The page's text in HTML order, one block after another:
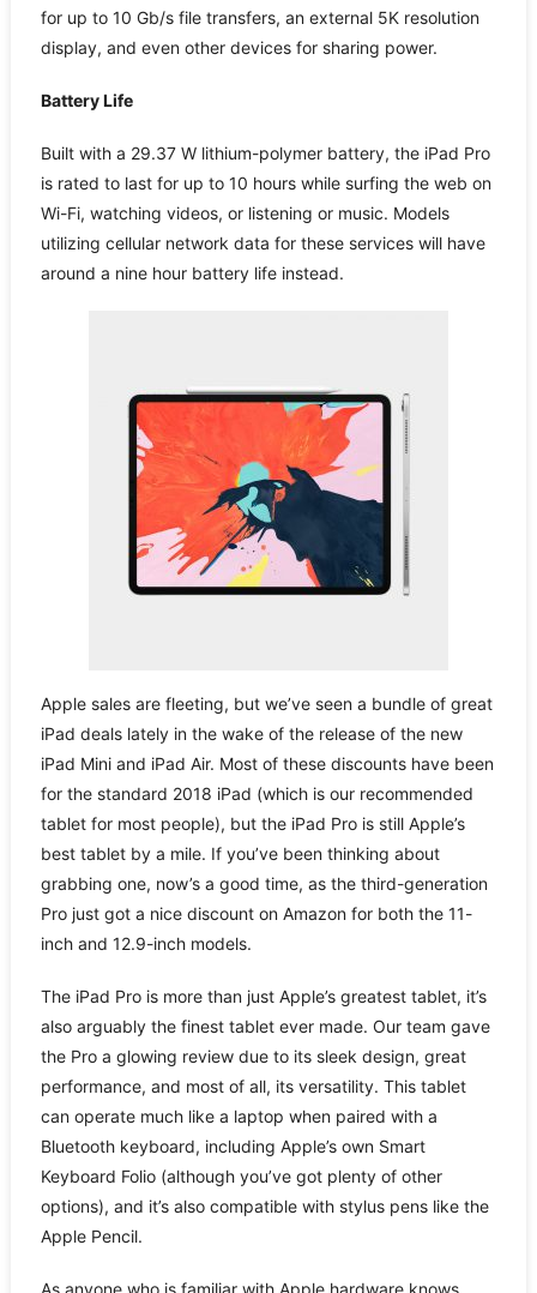
for up to 10 Gb/s file transfers, an external 5K resolution
display, and even other devices for sharing power.
Battery Life
Built with a 29.37 W lithium-polymer battery, the iPad Pro
is rated to last for up to 10 hours while surfing the web on
Wi-Fi, watching videos, or listening or music. Models
utilizing cellular network data for these services will have
around a nine hour battery life instead.
Apple sales are fleeting, but we’ve seen a bundle of great
iPad deals lately in the wake of the release of the new
iPad Mini and iPad Air. Most of these discounts have been
for the standard 2018 iPad (which is our recommended
tablet for most people), but the iPad Pro is still Apple’s
best tablet by a mile. If you’ve been thinking about
grabbing one, now’s a good time, as the third-generation
Pro just got a nice discount on Amazon for both the 11-
inch and 12.9-inch models.
The iPad Pro is more than just Apple’s greatest tablet, it’s
also arguably the finest tablet ever made. Our team gave
the Pro a glowing review due to its sleek design, great
performance, and most of all, its versatility. This tablet
can operate much like a laptop when paired with a
Bluetooth keyboard, including Apple’s own Smart
Keyboard Folio (although you’ve got plenty of other
options), and it’s also compatible with stylus pens like the
Apple Pencil.
As anyone who is familiar with Apple hardware knows,